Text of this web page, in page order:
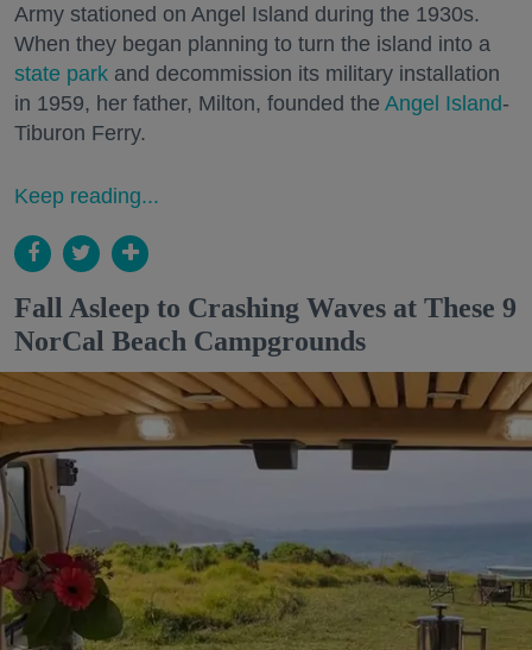
Army stationed on Angel Island during the 1930s.
When they began planning to turn the island into a
state park and decommission its military installation
in 1959, her father, Milton, founded the Angel Island-
Tiburon Ferry.
Keep reading...
Fall Asleep to Crashing Waves at These 9
NorCal Beach Campgrounds